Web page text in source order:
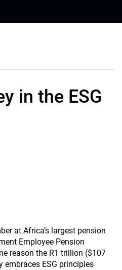
in the ESG
at Africa’s largest pension
Employee Pension
reason the R1 trillion ($107
ESG principles